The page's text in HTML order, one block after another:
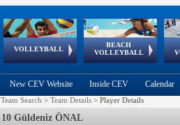
VOLLEYBALL
World Qualifications
BEACH
VOLLEYBALL
FIVB/CEV World Tour
Continental
Cup
EuroSnowVolley
European
Championships
European
Games
New CEV Website Inside CEV Calendar
Team Search > Team Details > Player Details
10 Güldeniz ÖNAL